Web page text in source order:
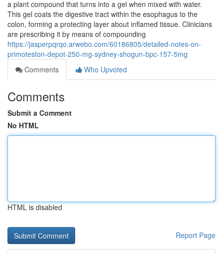
a plant compound that turns into a gel when mixed with water.
This gel coats the digestive tract within the esophagus to the
colon, forming a protecting layer about inflamed tissue. Clinicians
are prescribing it by means of compounding
https://jasperpqrqo.arwebo.com/60186805/detailed-notes-on-
primoteston-depot-250-mg-sydney-shogun-bpc-157-5mg
Comments
Who Upvoted
Comments
Submit a Comment
No HTML
HTML is disabled
Report Page